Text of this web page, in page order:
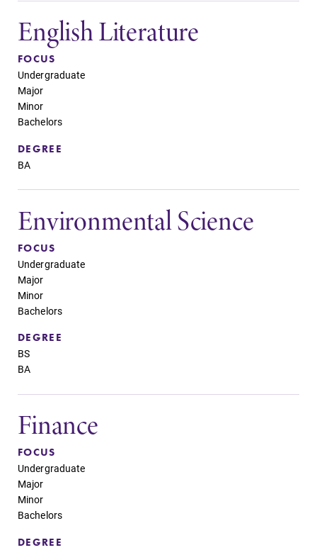
English Literature
FOCUS
Undergraduate
Major
Minor
Bachelors
DEGREE
BA
Environmental Science
FOCUS
Undergraduate
Major
Minor
Bachelors
DEGREE
BS
BA
Finance
FOCUS
Undergraduate
Major
Minor
Bachelors
DEGREE